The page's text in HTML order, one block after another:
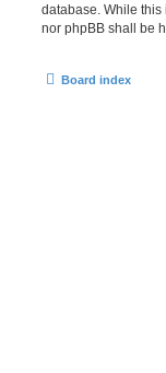
database. While this
nor phpBB shall be
Board index